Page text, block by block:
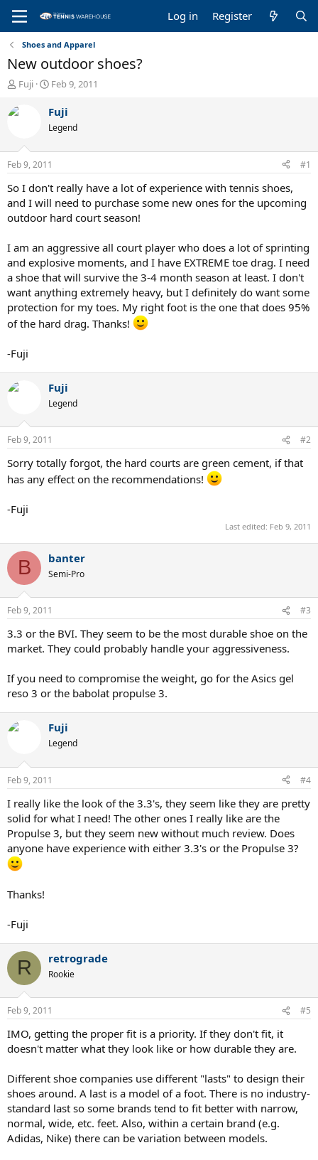
Log in Register
Shoes and Apparel
New outdoor shoes?
T
r
d
s
t
a
r
t
e
Fuji
S
a
t
a
t
e
Feb 9, 2011
Fuji
Legend
Feb 9, 2011 #1
So I don't really have a lot of experience with tennis shoes,
and I will need to purchase some new ones for the upcoming
outdoor hard court season!
I am an aggressive all court player who does a lot of sprinting
and explosive moments, and I have EXTREME toe drag. I need
a shoe that will survive the 3-4 month season at least. I don't
want anything extremely heavy, but I definitely do want some
protection for my toes. My right foot is the one that does 95%
of the hard drag. Thanks!
-Fuji
Fuji
Legend
Feb 9, 2011 #2
Sorry totally forgot, the hard courts are green cement, if that
has any effect on the recommendations!
-Fuji
Last edited: Feb 9, 2011
B banter
Semi-Pro
Feb 9, 2011 #3
3.3 or the BVI. They seem to be the most durable shoe on the
market. They could probably handle your aggressiveness.
If you need to compromise the weight, go for the Asics gel
reso 3 or the babolat propulse 3.
Fuji
Legend
Feb 9, 2011 #4
I really like the look of the 3.3's, they seem like they are pretty
solid for what I need! The other ones I really like are the
Propulse 3, but they seem new without much review. Does
anyone have experience with either 3.3's or the Propulse 3?
Thanks!
-Fuji
R retrograde
Rookie
Feb 9, 2011 #5
IMO, getting the proper fit is a priority. If they don't fit, it
doesn't matter what they look like or how durable they are.
Different shoe companies use different "lasts" to design their
shoes around. A last is a model of a foot. There is no industry-
standard last so some brands tend to fit better with narrow,
normal, wide, etc. feet. Also, within a certain brand (e.g.
Adidas, Nike) there can be variation between models.